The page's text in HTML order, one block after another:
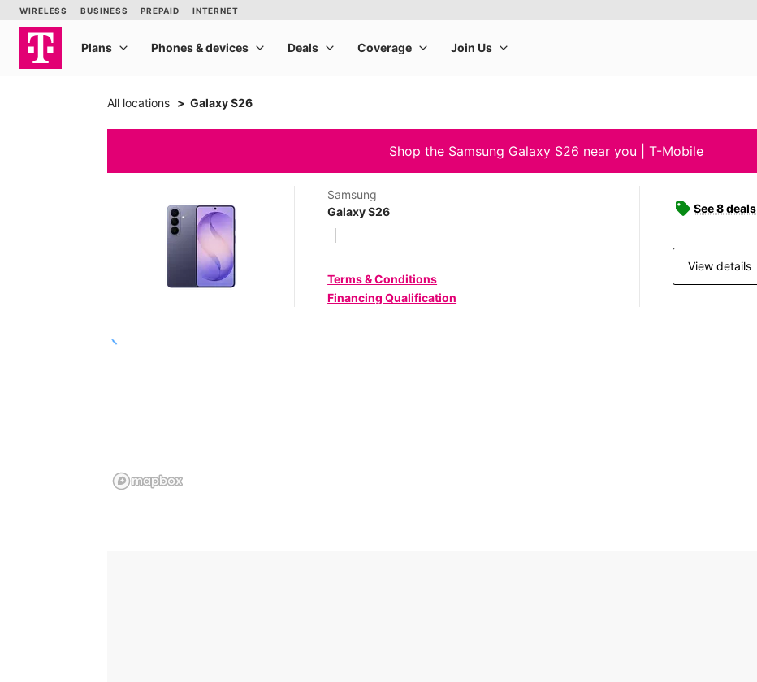
All locations Galaxy S26
Shop the Samsung Galaxy S26 near you | T-Mobile
Samsung
Galaxy S26
Terms & Conditions
Financing Qualification
See 8 deals
View details